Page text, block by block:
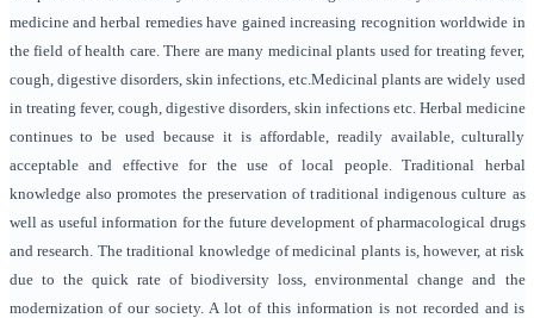
medicine and herbal remedies have gained increasing recognition worldwide in
the field of health care. There are many medicinal plants used for treating fever,
cough, digestive disorders, skin infections, etc.Medicinal plants are widely used
in treating fever, cough, digestive disorders, skin infections etc. Herbal medicine
continues to be used because it is affordable, readily available, culturally
acceptable and effective for the use of local people. Traditional herbal
knowledge also promotes the preservation of traditional indigenous culture as
well as useful information for the future development of pharmacological drugs
and research. The traditional knowledge of medicinal plants is, however, at risk
due to the quick rate of biodiversity loss, environmental change and the
modernization of our society. A lot of this information is not recorded and is